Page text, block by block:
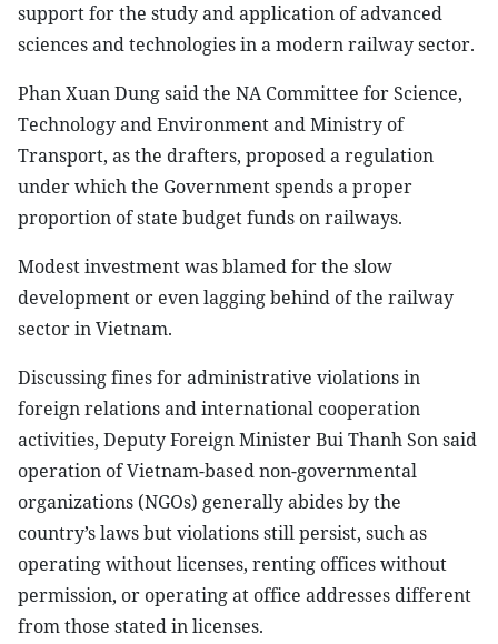
support for the study and application of advanced
sciences and technologies in a modern railway sector.
Phan Xuan Dung said the NA Committee for Science,
Technology and Environment and Ministry of
Transport, as the drafters, proposed a regulation
under which the Government spends a proper
proportion of state budget funds on railways.
Modest investment was blamed for the slow
development or even lagging behind of the railway
sector in Vietnam.
Discussing fines for administrative violations in
foreign relations and international cooperation
activities, Deputy Foreign Minister Bui Thanh Son said
operation of Vietnam-based non-governmental
organizations (NGOs) generally abides by the
country’s laws but violations still persist, such as
operating without licenses, renting offices without
permission, or operating at office addresses different
from those stated in licenses.